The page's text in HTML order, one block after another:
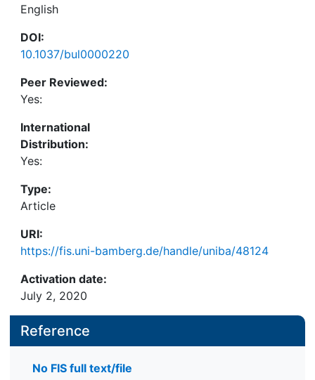
English
DOI:
10.1037/bul0000220
Peer Reviewed:
Yes:
International
Distribution:
Yes:
Type:
Article
URI:
https://fis.uni-bamberg.de/handle/uniba/48124
Activation date:
July 2, 2020
Reference
No FIS full text/file